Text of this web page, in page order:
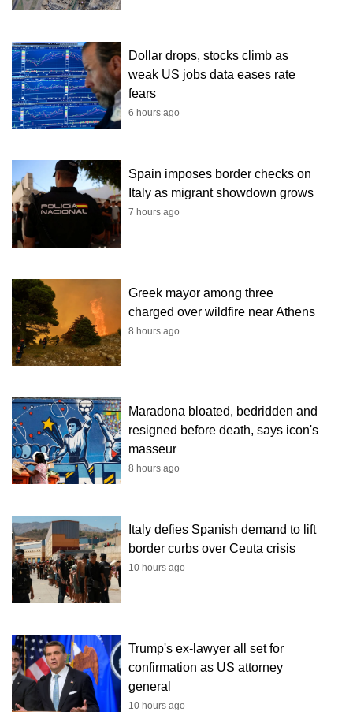
Dollar drops, stocks climb as
weak US jobs data eases rate
fears
6 hours ago
Spain imposes border checks on
Italy as migrant showdown grows
7 hours ago
Greek mayor among three
charged over wildfire near Athens
8 hours ago
Maradona bloated, bedridden and
resigned before death, says icon's
masseur
8 hours ago
Italy defies Spanish demand to lift
border curbs over Ceuta crisis
10 hours ago
Trump's ex-lawyer all set for
confirmation as US attorney
general
10 hours ago